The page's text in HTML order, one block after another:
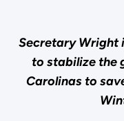
Secretary Wright
to stabilize the
Carolinas to